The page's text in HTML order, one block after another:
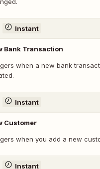
Instant
Bank Transaction
when a new bank
Instant
Customer
when you add a new
Instant